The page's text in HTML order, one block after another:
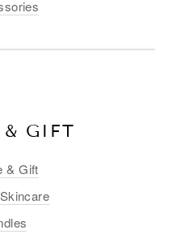
GIFT
& Gift